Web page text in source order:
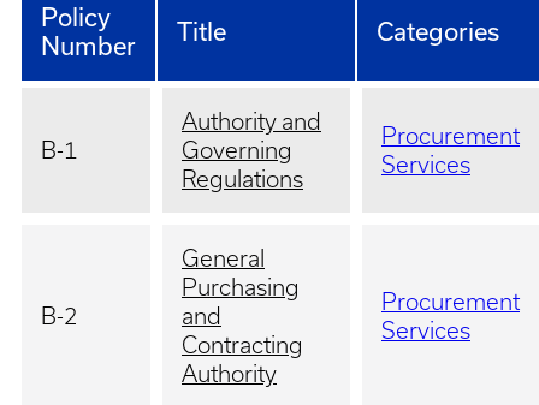
Policy
Number
Title Categories
B-1
Authority and
Governing
Regulations
Procurement
Services
B-2
General
Purchasing
and
Contracting
Authority
Procurement
Services